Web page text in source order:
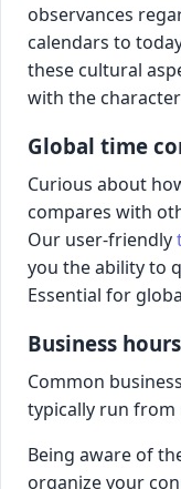
observances
calendars to
these cultural
with the
Global time
Curious about
compares with
Our user-friendly
you the ability to
Essential for
Business hours
Common
typically run from
Being aware of
organize your